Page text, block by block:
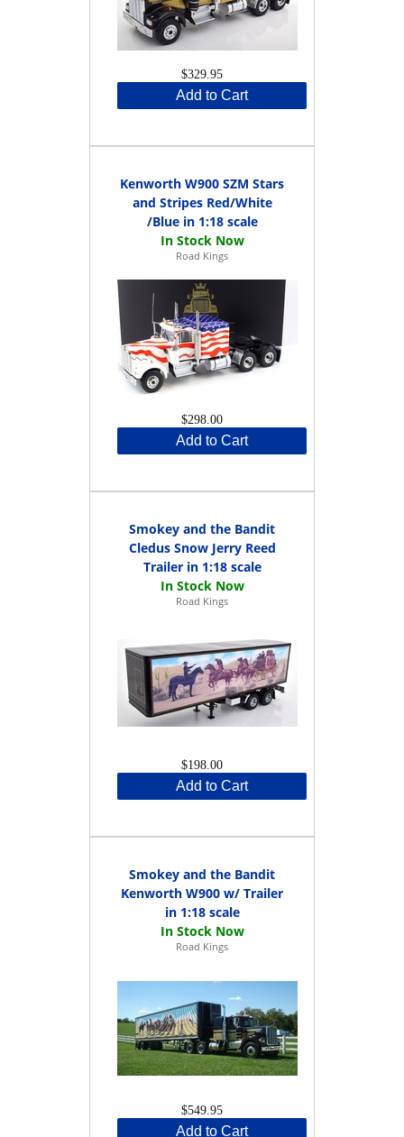
$329.95
Add to Cart
Kenworth W900 SZM Stars
and Stripes Red/White
/Blue in 1:18 scale
Road Kings
$298.00
Add to Cart
Smokey and the Bandit
Cledus Snow Jerry Reed
Trailer in 1:18 scale
Road Kings
$198.00
Add to Cart
Smokey and the Bandit
Kenworth W900 w/ Trailer
in 1:18 scale
Road Kings
$549.95
Add to Cart